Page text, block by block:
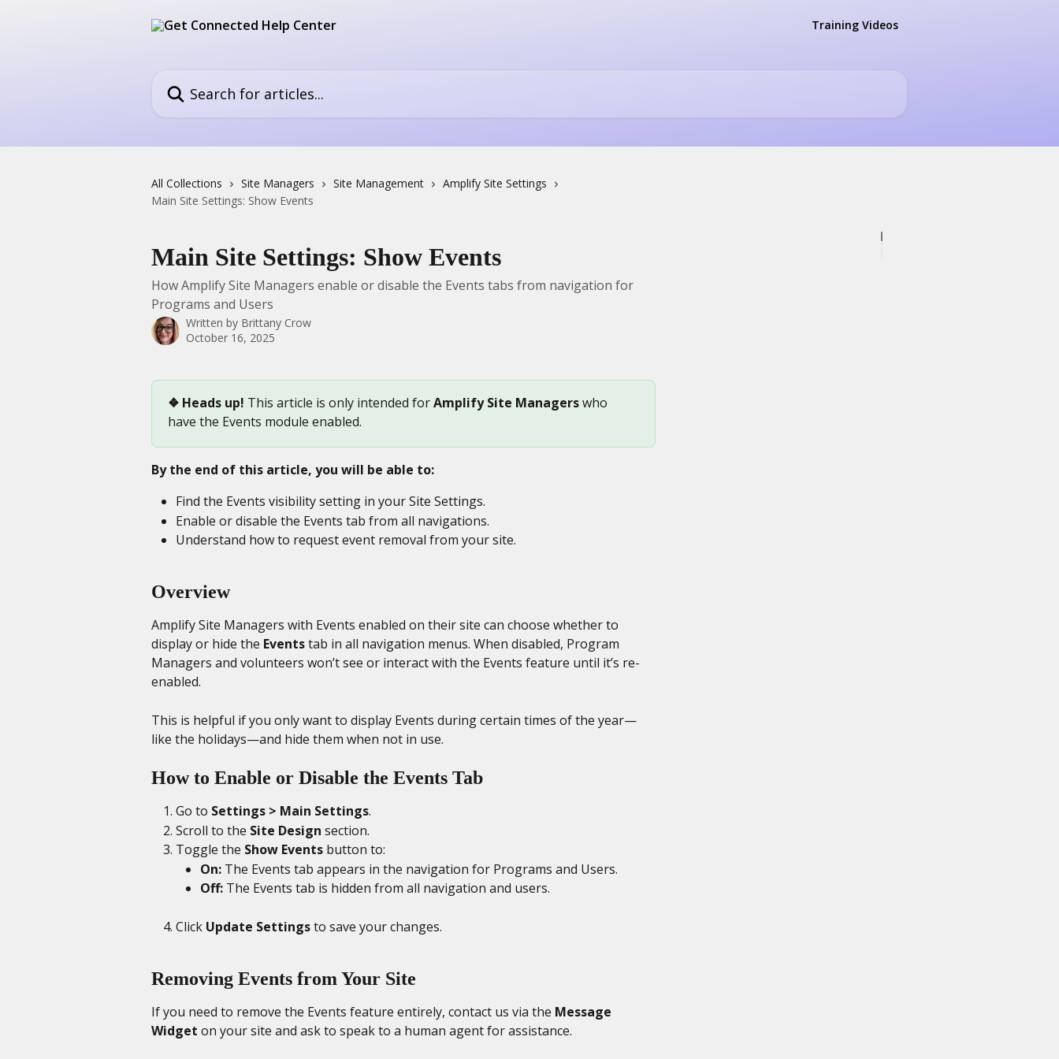
Training Videos
All Collections Site Managers Site Management
Amplify Site Settings
Main Site Settings: Show Events
Main Site Settings: Show Events
How Amplify Site Managers enable or disable the Events tabs from navigation for
Programs and Users
Written by Brittany Crow
October 16, 2025
❖ Heads up! This article is only intended for Amplify Site Managers who
have the Events module enabled.
By the end of this article, you will be able to:
Find the Events visibility setting in your Site Settings.
Enable or disable the Events tab from all navigations.
Understand how to request event removal from your site.
Overview
Amplify Site Managers with Events enabled on their site can choose whether to
display or hide the Events tab in all navigation menus. When disabled, Program
Managers and volunteers won’t see or interact with the Events feature until it’s re-
enabled.
This is helpful if you only want to display Events during certain times of the year—
like the holidays—and hide them when not in use.
How to Enable or Disable the Events Tab
Go to Settings > Main Settings.
Scroll to the Site Design section.
Toggle the Show Events button to:
On: The Events tab appears in the navigation for Programs and Users.
Off: The Events tab is hidden from all navigation and users.
Click Update Settings to save your changes.
Removing Events from Your Site
If you need to remove the Events feature entirely, contact us via the Message
Widget on your site and ask to speak to a human agent for assistance.